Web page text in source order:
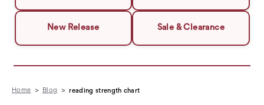
New Release Sale & Clearance
Home Blog reading strength chart